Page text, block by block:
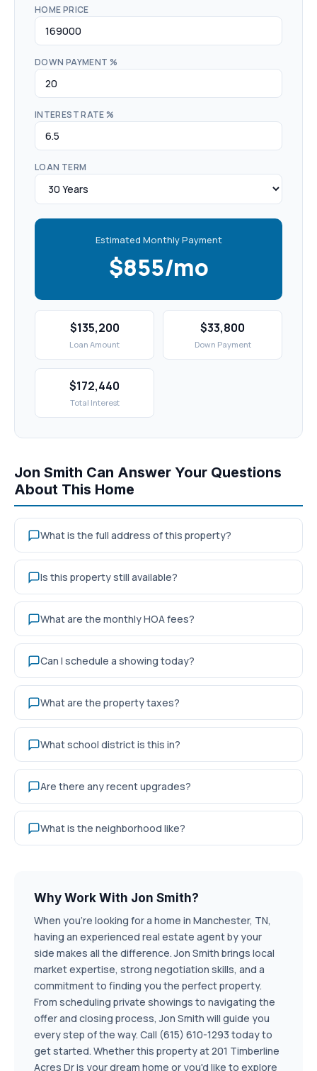
HOME PRICE
DOWN PAYMENT %
INTEREST RATE %
LOAN TERM
Estimated Monthly Payment
$855/mo
$135,200
Loan Amount
$33,800
Down Payment
$172,440
Total Interest
Jon Smith Can Answer Your Questions
About This Home
What is the full address of this property?
Is this property still available?
What are the monthly HOA fees?
Can I schedule a showing today?
What are the property taxes?
What school district is this in?
Are there any recent upgrades?
What is the neighborhood like?
Why Work With Jon Smith?
When you're looking for a home in Manchester, TN,
having an experienced real estate agent by your
side makes all the difference. Jon Smith brings local
market expertise, strong negotiation skills, and a
commitment to finding you the perfect property.
From scheduling private showings to navigating the
offer and closing process, Jon Smith will guide you
every step of the way. Call (615) 610-1293 today to
get started. Whether this property at 201 Timberline
Acres Dr is your dream home or you'd like to explore